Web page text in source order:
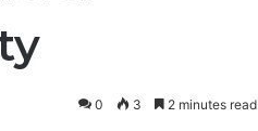
0 3 2 minutes read